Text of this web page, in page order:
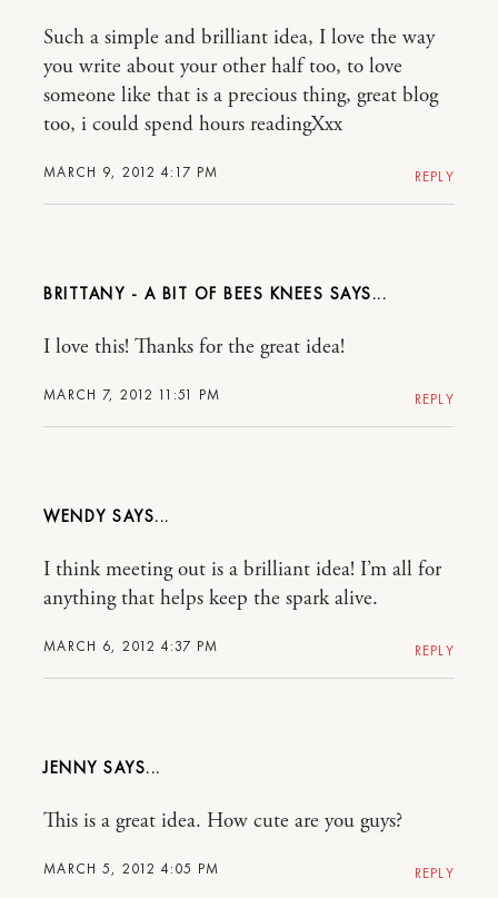
MARCH 9, 2012 4:17 PM
Such a simple and brilliant idea, I love the way
you write about your other half too, to love
someone like that is a precious thing, great blog
too, i could spend hours readingXxx
REPLY
BRITTANY - A BIT OF BEES KNEES
MARCH 7, 2012 11:51 PM
I love this! Thanks for the great idea!
REPLY
WENDY
MARCH 6, 2012 4:37 PM
I think meeting out is a brilliant idea! I’m all for
anything that helps keep the spark alive.
REPLY
JENNY
MARCH 5, 2012 4:05 PM
This is a great idea. How cute are you guys?
REPLY